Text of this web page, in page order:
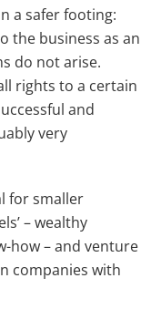
a safer footing:
the business as an
do not arise.
rights to a certain
and
very
for smaller
– wealthy
how – and venture
companies with